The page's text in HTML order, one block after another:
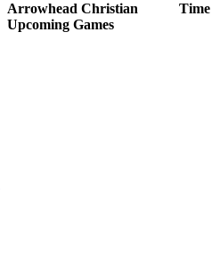
Arrowhead Christian
Upcoming Games
Time